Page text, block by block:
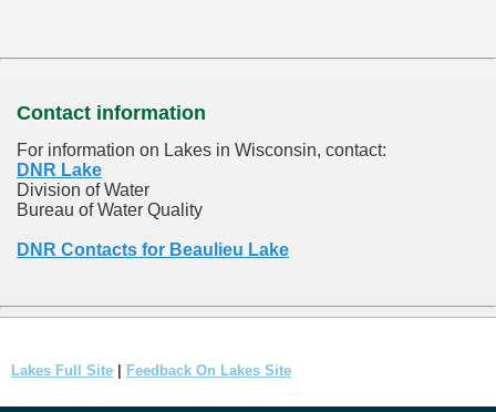
Contact information
For information on Lakes in Wisconsin, contact:
DNR Lake
Division of Water
Bureau of Water Quality
DNR Contacts for Beaulieu Lake
Lakes Full Site Feedback On Lakes Site